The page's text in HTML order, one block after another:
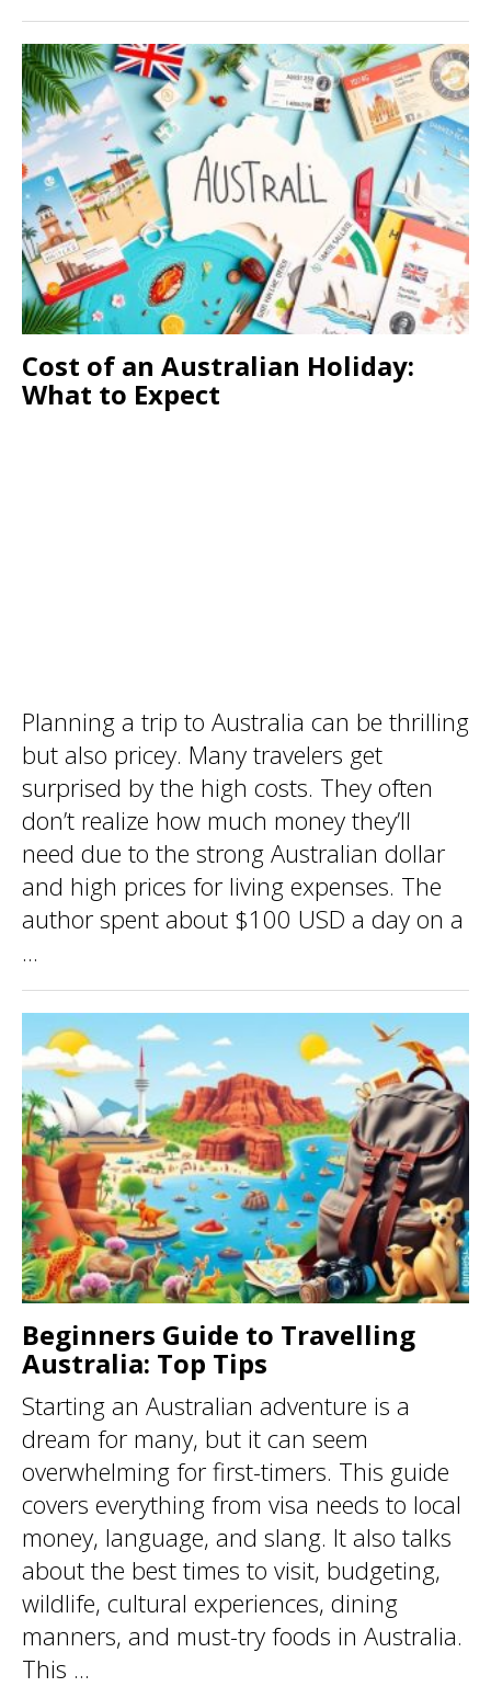
Cost of an Australian Holiday:
What to Expect
Planning a trip to Australia can be thrilling
but also pricey. Many travelers get
surprised by the high costs. They often
don’t realize how much money they’ll
need due to the strong Australian dollar
and high prices for living expenses. The
author spent about $100 USD a day on a
...
Beginners Guide to Travelling
Australia: Top Tips
Starting an Australian adventure is a
dream for many, but it can seem
overwhelming for first-timers. This guide
covers everything from visa needs to local
money, language, and slang. It also talks
about the best times to visit, budgeting,
wildlife, cultural experiences, dining
manners, and must-try foods in Australia.
This ...